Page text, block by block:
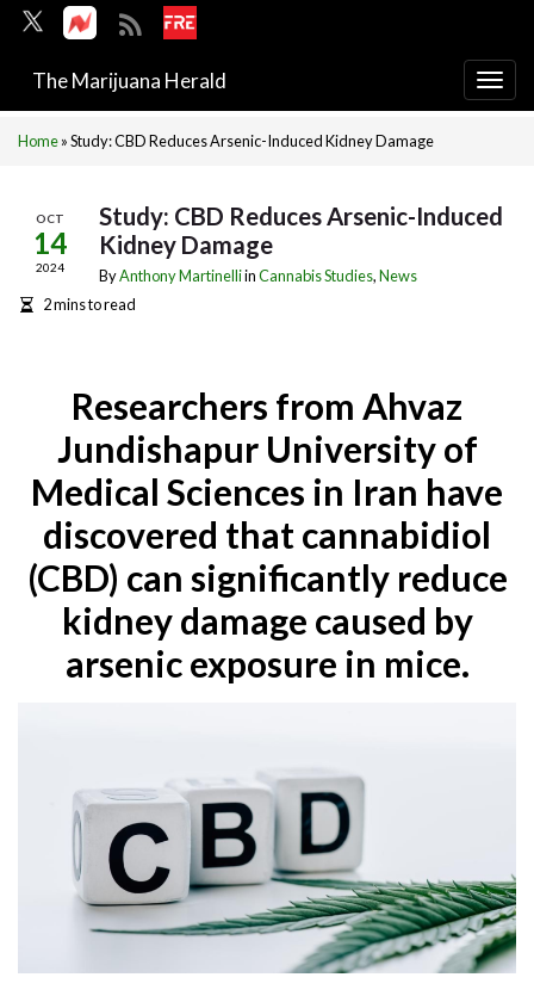
The Marijuana Herald
Home»Study: CBD Reduces Arsenic-Induced Kidney Damage
OCT
14
2024
Study: CBD Reduces Arsenic-Induced
Kidney Damage
ByAnthony MartinelliinCannabis Studies,News
2 mins to read
Researchers from Ahvaz
Jundishapur University of
Medical Sciences in Iran have
discovered that cannabidiol
(CBD) can significantly reduce
kidney damage caused by
arsenic exposure in mice.